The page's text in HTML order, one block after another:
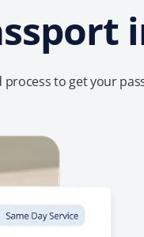
process to get your